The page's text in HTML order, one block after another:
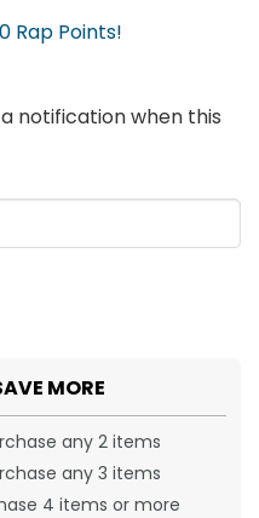
Rap Points!
notification when this
MORE
any 2 items
any 3 items
4 items or more